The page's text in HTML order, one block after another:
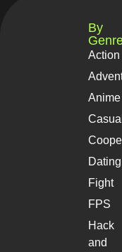
By
Action
Anime
Casual
Dating
Fight
FPS
Hack
and